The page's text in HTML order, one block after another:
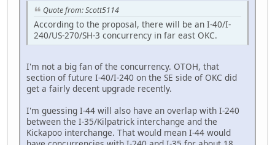
Quote from: Scott5114
According to the proposal, there will be an I-40/I-
240/US-270/SH-3 concurrency in far east OKC.
I'm not a big fan of the concurrency. OTOH, that
section of future I-40/I-240 on the SE side of OKC did
get a fairly decent upgrade recently.
I'm guessing I-44 will also have an overlap with I-240
between the I-35/Kilpatrick interchange and the
Kickapoo interchange. That would mean I-44 would